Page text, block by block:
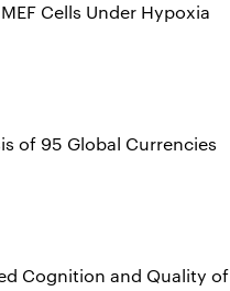
Cells Under Hypoxia
of 95 Global Currencies
Cognition and Quality of